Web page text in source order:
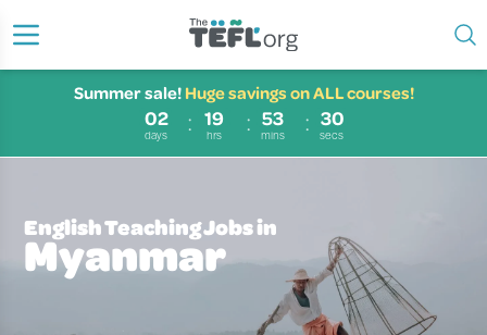
02
days
19
hrs
53
mins
29
secs
Summer sale! Huge savings on ALL courses!
English Teaching Jobs in
Myanmar